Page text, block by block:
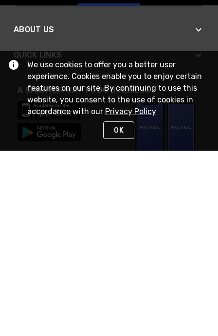
ABOUT US
QUICK LINKS
A SMARTER WAY TO DO BUSINESS
We use cookies to offer you a better user
experience. Cookies enable you to enjoy certain
features on our site. By continuing to use this
website, you consent to the use of cookies in
accordance with our Privacy Policy
OK